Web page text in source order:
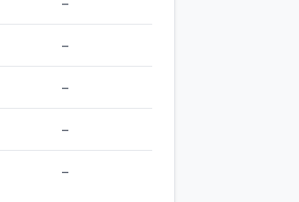
–
–
–
–
–